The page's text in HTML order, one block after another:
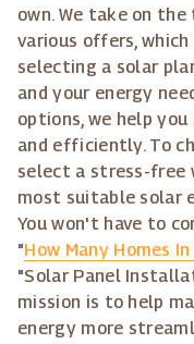
own. We take on
various offers,
selecting a solar
and your energy
options, we help
and efficiently. To
select a stress-free
most suitable solar
You won't have to
"How Many Homes
"Solar Panel
mission is to help
energy more